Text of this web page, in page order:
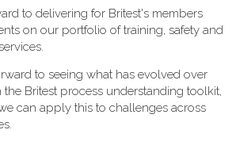
to delivering for Britest's members
on our portfolio of training, safety and
to seeing what has evolved over
the Britest process understanding toolkit,
can apply this to challenges across